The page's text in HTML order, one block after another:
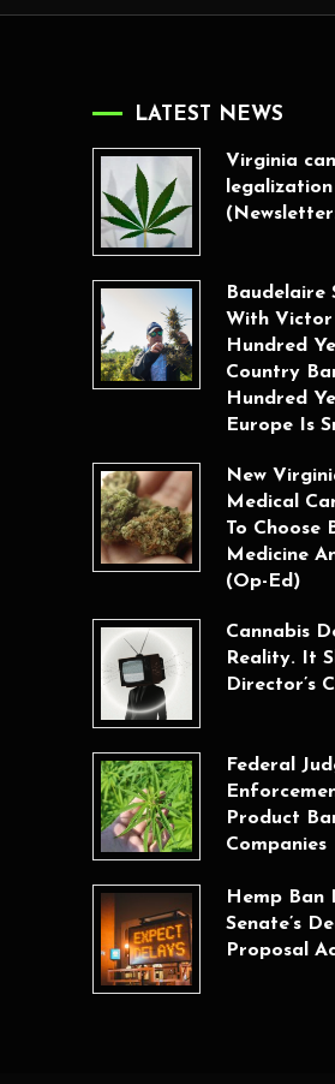
LATEST NEWS
Virginia
Baudelaire
With
Hundred
Country
Hundred
Europe Is
New
Medical
To Choose
Medicine
(Op-Ed)
Cannabis
Reality. It
Director’s
Federal
Product
Companies
Hemp Ban
Senate’s
Proposal